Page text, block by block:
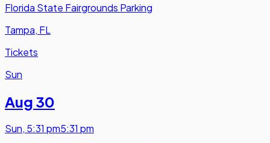
Florida State Fairgrounds Parking
Tampa, FL
Tickets
Sun
Aug 30
Sun, 5:31 pm5:31 pm